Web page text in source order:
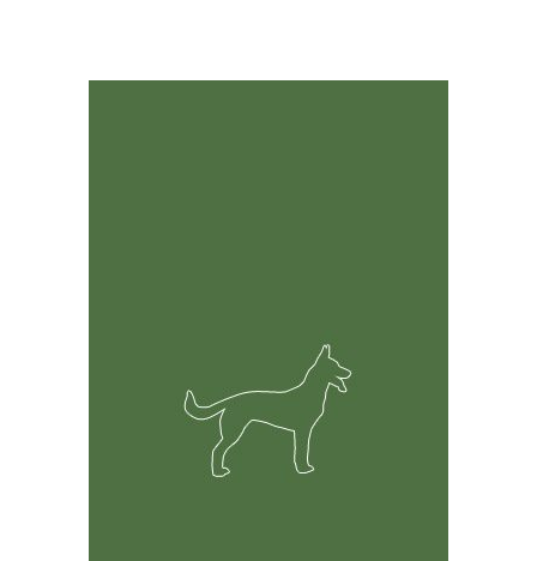
Feature Rich Tool
Easily track information on your dogs including but not
limited to health, breeding and financial records.